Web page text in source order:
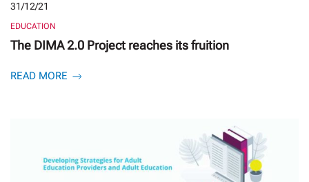
31/12/21
EDUCATION
The DIMA 2.0 Project reaches its fruition
READ MORE